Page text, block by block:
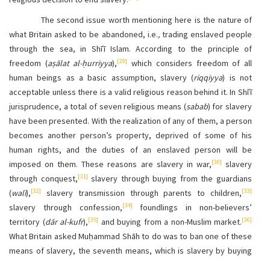
The second issue worth mentioning here is the nature of
what Britain asked to be abandoned, i.e.,trading enslaved people
through the sea, in Shīʿī Islam. According to the principle of
freedom (aṣālat al-ḥurriyya),[29]
which considers freedom of all
human beings as a basic assumption, slavery (riqqiyya) is not
acceptable unless there is a valid religious reason behind it. In Shīʿī
jurisprudence, a total of seven religious means (sabab) for slavery
have been presented. With the realization of any of them, a person
becomes another person’s property, deprived of some of his
human rights, and the duties of an enslaved person will be
imposed on them. These reasons are slavery in war,[30] slavery
through conquest,[31] slavery through buying from the guardians
(walī),[32] slavery transmission through parents to children,[33]
slavery through confession,[34]
foundlings in non-believers’
territory (dār al-kufr),[35] and buying from a non-Muslim market.[36]
What Britain asked Muḥammad Shāh to do was to ban one of these
means of slavery, the seventh means, which is slavery by buying